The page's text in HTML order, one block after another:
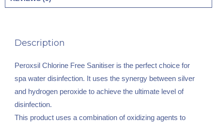
Description
Peroxsil Chlorine Free Sanitiser is the perfect choice for
spa water disinfection. It uses the synergy between silver
and hydrogen peroxide to achieve the ultimate level of
disinfection.
This product uses a combination of oxidizing agents to